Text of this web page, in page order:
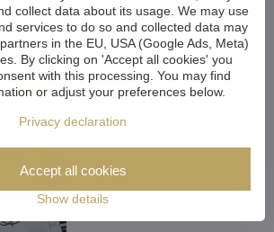
collect data about its usage. We may use
services to do so and collected data may
in the EU, USA (Google Ads, Meta)
By clicking on 'Accept all cookies' you
with this processing. You may find
or adjust your preferences below.
Privacy declaration
Show details
Accept all cookies